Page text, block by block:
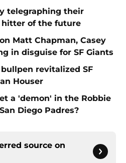
telegraphing their
of the future
Matt Chapman, Casey
in disguise for SF Giants
revitalized SF
Houser
a 'demon' in the Robbie
Diego Padres?
source on